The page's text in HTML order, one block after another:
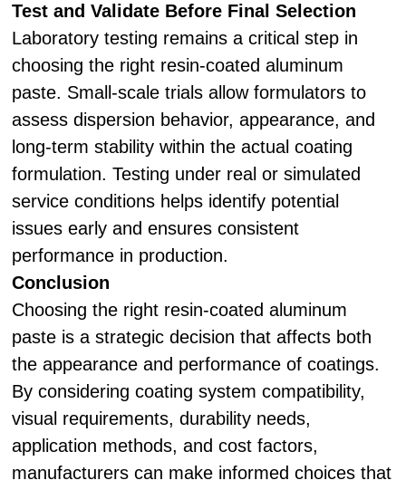
Test and Validate Before Final Selection
Laboratory testing remains a critical step in
choosing the right resin-coated aluminum
paste. Small-scale trials allow formulators to
assess dispersion behavior, appearance, and
long-term stability within the actual coating
formulation. Testing under real or simulated
service conditions helps identify potential
issues early and ensures consistent
performance in production.
Conclusion
Choosing the right resin-coated aluminum
paste is a strategic decision that affects both
the appearance and performance of coatings.
By considering coating system compatibility,
visual requirements, durability needs,
application methods, and cost factors,
manufacturers can make informed choices that